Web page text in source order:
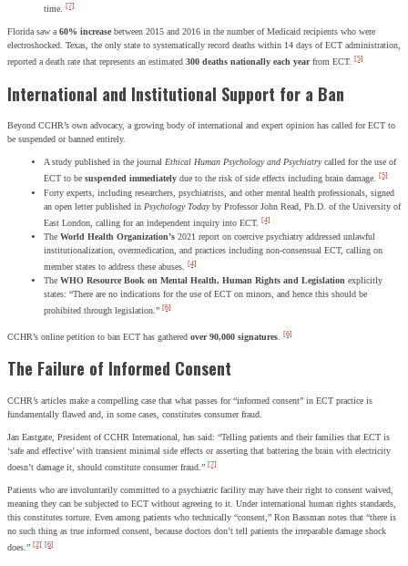
time. [7]
Florida saw a 60% increase between 2015 and 2016 in the number of Medicaid recipients who were
electroshocked. Texas, the only state to systematically record deaths within 14 days of ECT administration,
reported a death rate that represents an estimated 300 deaths nationally each yearfrom ECT. [5]
International and Institutional Support for a Ban
Beyond CCHR’s own advocacy, a growing body of international and expert opinion has called for ECT to
be suspended or banned entirely.
A study published in the journal Ethical Human Psychology and Psychiatrycalled for the use of
ECT to be suspended immediately due to the risk of side effects including brain damage. [5]
Forty experts, including researchers, psychiatrists, and other mental health professionals, signed
an open letter published in Psychology Todayby Professor John Read, Ph.D. of the University of
East London, calling for an independent inquiry into ECT.
[4]
The World Health Organization’s 2021 report on coercive psychiatry addressed unlawful
institutionalization, overmedication, and practices including non-consensual ECT, calling on
member states to address these abuses. [4]
The WHO Resource Book on Mental Health, Human Rights and Legislation explicitly
states: “There are no indications for the use of ECT on minors, and hence this should be
prohibited through legislation.” [6]
CCHR’s online petition to ban ECT has gathered over 90,000 signatures [6]
The Failure of Informed Consent
CCHR’s articles make a compelling case that what passes for “informed consent” in ECT practice is
fundamentally flawed and, in some cases, constitutes consumer fraud.
Jan Eastgate, President of CCHR International, has said: “Telling patients and their families that ECT is
‘safe and effective’ with transient minimal side effects or asserting that battering the brain with electricity
doesn’t damage it, should constitute consumer fraud.” [7]
Patients who are involuntarily committed to a psychiatric facility may have their right to consent waived,
meaning they can be subjected to ECT without agreeing to it. Under international human rights standards,
this constitutes torture. Even among patients who technically “consent,” Ron Bassman notes that “there is
no such thing as true informed consent, because doctors don’t tell patients the irreparable damage shock
does.” [2] [6]